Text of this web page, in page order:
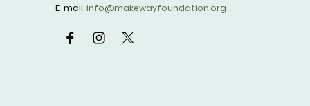
E-mail:info@makewayfoundation.org